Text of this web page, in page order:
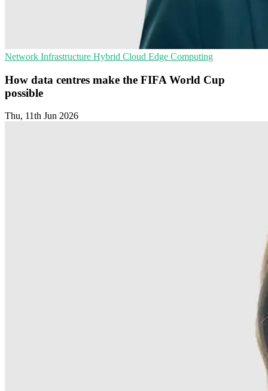
Network Infrastructure Hybrid Cloud Edge Computing
How data centres make the FIFA World Cup
possible
Thu, 11th Jun 2026